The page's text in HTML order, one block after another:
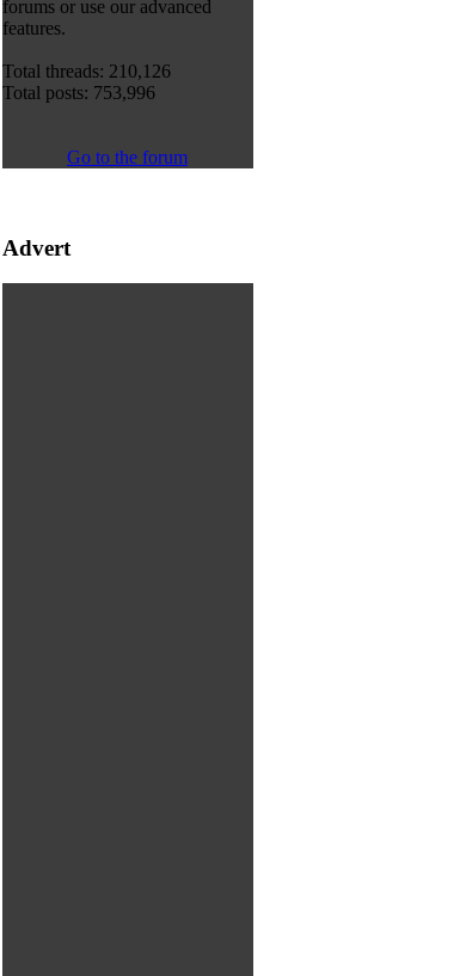
forums or use our advanced
features.
Total threads: 210,126
Total posts: 753,996
Go to the forum
Advert